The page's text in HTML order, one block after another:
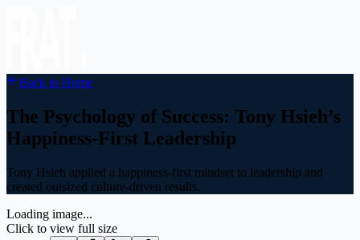
Back to Home
The Psychology of Success: Tony Hsieh’s
Happiness‑First Leadership
Tony Hsieh applied a happiness-first mindset to leadership and
created outsized culture-driven results.
Loading image...
Click to view full size